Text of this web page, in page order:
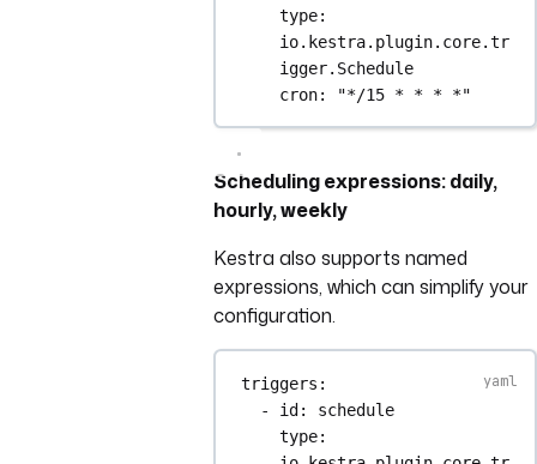
type
io.kestra.plugin.core.tr
igger.Schedule
cron: "*/15 * * * *"
Scheduling expressions: daily,
hourly, weekly
Kestra also supports named
expressions, which can simplify your
configuration.
triggers :
- id : schedule
type